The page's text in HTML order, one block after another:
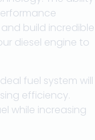
build incredible
diesel engine to
fuel system will
efficiency.
while increasing